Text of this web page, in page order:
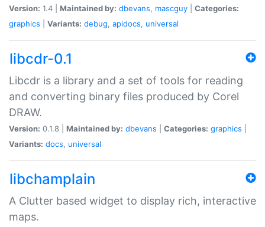
Version: 1.4 | Maintained by: dbevans, mascguy
Categories:
graphics
Variants: debug, apidocs, universal
libcdr-0.1
Libcdr is a library and a set of tools for reading
and converting binary files produced by Corel
DRAW.
Version: 0.1.8 | Maintained by: dbevans Categories: graphics
Variants: docs, universal
libchamplain
A Clutter based widget to display rich, interactive
maps.